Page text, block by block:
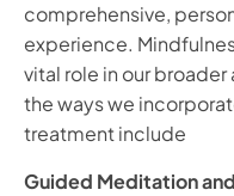
comprehensive,
experience.
vital role in our
the ways we
treatment include
Guided Meditation